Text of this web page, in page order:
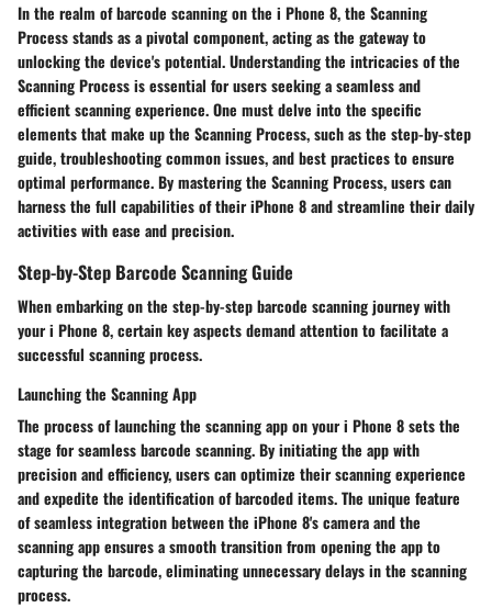
In the realm of barcode scanning on the i Phone 8, the Scanning
Process stands as a pivotal component, acting as the gateway to
unlocking the device's potential. Understanding the intricacies of the
Scanning Process is essential for users seeking a seamless and
efficient scanning experience. One must delve into the specific
elements that make up the Scanning Process, such as the step-by-step
guide, troubleshooting common issues, and best practices to ensure
optimal performance. By mastering the Scanning Process, users can
harness the full capabilities of their iPhone 8 and streamline their daily
activities with ease and precision.
Step-by-Step Barcode Scanning Guide
When embarking on the step-by-step barcode scanning journey with
your i Phone 8, certain key aspects demand attention to facilitate a
successful scanning process.
Launching the Scanning App
The process of launching the scanning app on your i Phone 8 sets the
stage for seamless barcode scanning. By initiating the app with
precision and efficiency, users can optimize their scanning experience
and expedite the identification of barcoded items. The unique feature
of seamless integration between the iPhone 8's camera and the
scanning app ensures a smooth transition from opening the app to
capturing the barcode, eliminating unnecessary delays in the scanning
process.